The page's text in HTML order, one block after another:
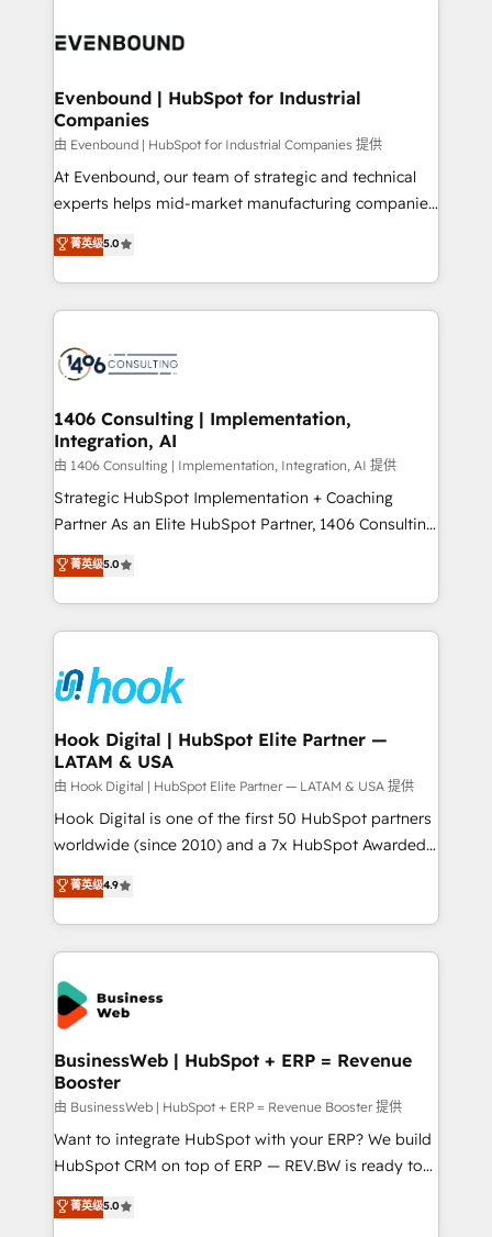
DX × AI推進のPMO伴走支援 複数部門をまたぐDX×AI変
の統合・浸透・変革管理を実行します。 ▸ CMS戦略設
計・構築：リード獲得・CVR・SEOを前提にした情報設
提供。 ▸ 既存CRM・MAからの移行支援：Salesforce・
Marketo・Pardot等からの移行、カスタム設計、履歴
データ移行と活用設計まで。 ▸ AEO対応：ChatGPT・
か？ ✓ HubSpot Eliteパートナー認定 ✓ HubSpotアワ
ード受賞・HUGリーダー ✓ ISO27001:2022 /
ISO9001:2015 取得 ✓ 400社以上の導入実績 ✓
状整理の壁打ちなど、構想段階からお気軽にお問い合わ
せください。
and—most importantly—simple. That’s why we lean
products and strategies that actually make a
difference.
Evenbound | HubSpot for Industrial
Companies
由 Evenbound | HubSpot for Industrial Companies 提供
At Evenbound, our team of strategic and technical
experts helps mid-market manufacturing companies
achieve real growth. We specialize in delivering
tailored solutions that drive results by leveraging
HubSpot’s platform and data to fuel success.
Technical Solutions: - HubSpot Technical Consulting -
Onboarding - Data Migration & Integrations -
Revenue Operations - Inbound Marketing -
Outbound Marketing - HubSpot CMS Website
Design & Development We empower our clients to
reach their full potential by providing transparent,
relationship-driven support. With over 300 HubSpot
technical know-how and strategic guidance you
need to succeed.
菁英级5.0
1406 Consulting | Implementation,
Integration, AI
由 1406 Consulting | Implementation, Integration, AI 提供
Strategic HubSpot Implementation + Coaching
Partner As an Elite HubSpot Partner, 1406 Consulting
helps mid-market revenue teams transform how
they sell, market, and serve. We don't just build your
HubSpot—we teach your team to own it, then stay
to help you keep winning. What We Do ⚙️ CRM
Data & Content 📈 Sales & Marketing Alignment +
Revenue Team Enablement 🤖 Breeze AI & Custom
Agent Creation 🔄 Custom Integrations & Data
Migration Why 1406 We become part of your team.
Your team learns while we build. We fix what others
broke. Built for mid-market reality—practical
solutions that work with your actual headcount and
HubSpot partners 🔄 Top 5% globally in client
retention 📅 10+ years of consistent results Who We
beyond spreadsheets into unified systems that
drive real business results.
菁英级5.0
Hook Digital | HubSpot Elite Partner —
LATAM & USA
由 Hook Digital | HubSpot Elite Partner — LATAM & USA 提供
Hook Digital is one of the first 50 HubSpot partners
worldwide (since 2010) and a 7x HubSpot Awarded
Elite Partner. With 500+ projects across the U.S.,
Brazil, and LATAM, we combine global expertise with
regional experience. Today, we are Brazil’s largest
HubSpot Elite Partner—trusted by companies across
the Americas to scale smarter. ⚙️ CRM
Implementation & Migration Onboarding across all
Hubs, plus migrations from Salesforce, Pipedrive, RD
Station, Freshdesk, Intercom, and more. Custom
objects, automations, and integrations built for
growth. 🚀 AI-Driven GTM Orchestration Unify
HubSpot with LinkedIn, WhatsApp, email, paid
media, and AI voice to drive pipeline. 🤖 AI Custom
prospecting, follow-ups, service triage, and
菁英级4.9
BusinessWeb | HubSpot + ERP = Revenue
Booster
由 BusinessWeb | HubSpot + ERP = Revenue Booster 提供
Want to integrate HubSpot with your ERP? We build
HubSpot CRM on top of ERP — REV.BW is ready to
use business model that you can for fast CRM start
in your organization. It's not brands that solve
菁英级5.0